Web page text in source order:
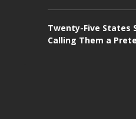
Twenty-Five States
Calling Them a